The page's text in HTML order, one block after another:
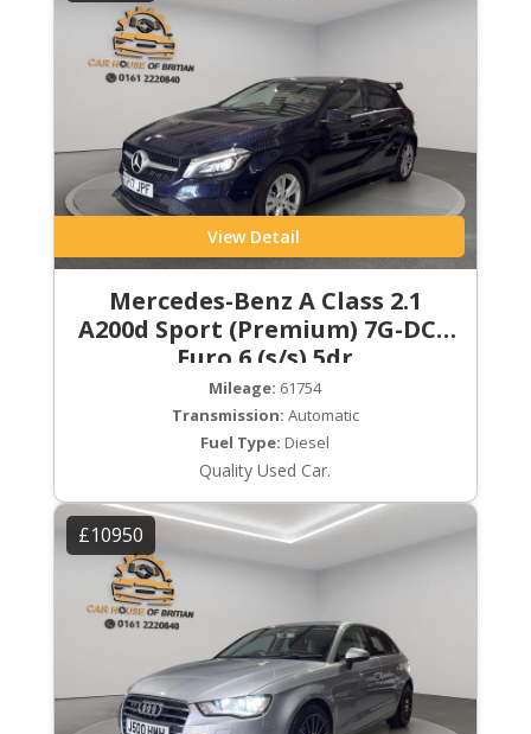
View Detail
Mercedes-Benz A Class 2.1
A200d Sport (Premium) 7G-DCT
Euro 6 (s/s) 5dr
Mileage: 61754
Transmission: Automatic
Fuel Type: Diesel
Quality Used Car.
£10950